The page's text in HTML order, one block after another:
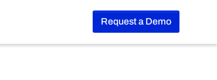
Request a Demo